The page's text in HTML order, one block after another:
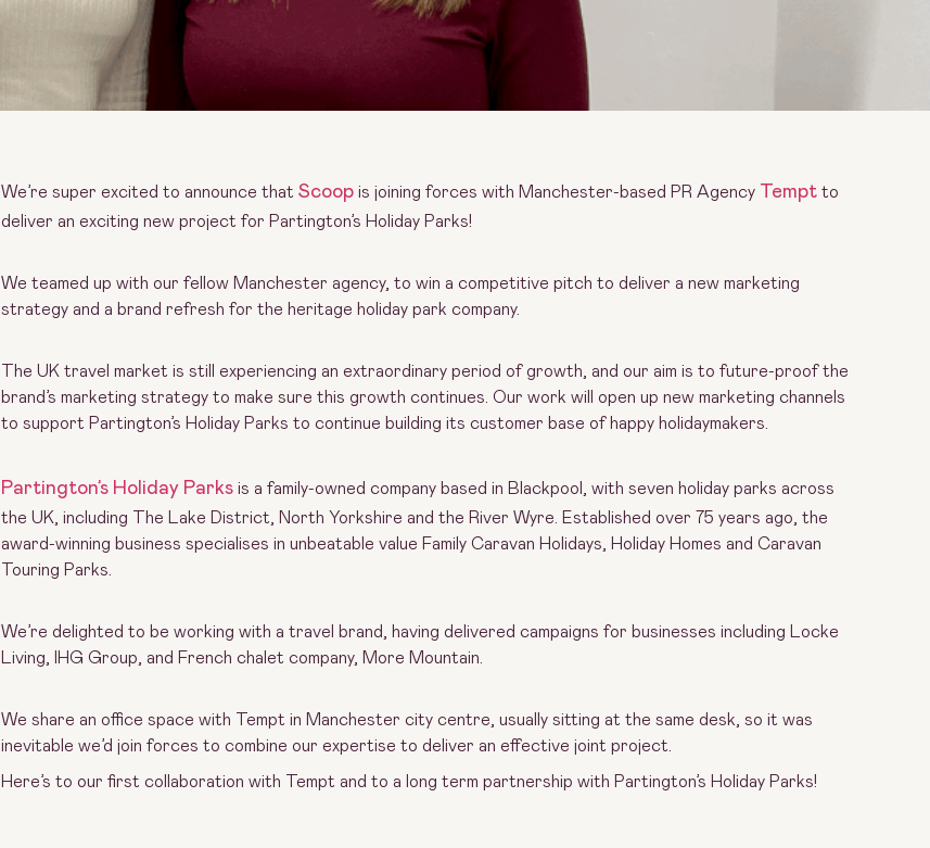
We’re super excited to announce thatScoop is joining forces with Manchester-based PR Agency Tempt to
deliver an exciting new project for Partington’s Holiday Parks!
We teamed up with our fellow Manchester agency, to win a competitive pitch to deliver a new marketing
strategy and a brand refresh for the heritage holiday park company.
The UK travel market is still experiencing an extraordinary period of growth, and our aim is to future-proof the
brand’s marketing strategy to make sure this growth continues. Our work will open up new marketing channels
to support Partington’s Holiday Parks to continue building its customer base of happy holidaymakers.
Partington’s Holiday Parks is a family-owned company based in Blackpool, with seven holiday parks across
the UK, including The Lake District, North Yorkshire and the River Wyre. Established over 75 years ago, the
award-winning business specialises in unbeatable value Family Caravan Holidays, Holiday Homes and Caravan
Touring Parks.
We’re delighted to be working with a travel brand, having delivered campaigns for businesses including Locke
Living, IHG Group, and French chalet company, More Mountain.
We share an office space with Tempt in Manchester city centre, usually sitting at the same desk, so it was
inevitable we’d join forces to combine our expertise to deliver an effective joint project.
Here’s to our first collaboration with Tempt and to a long term partnership with Partington’s Holiday Parks!